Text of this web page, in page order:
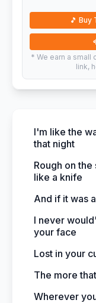
🎵 Buy
* We earn a small
link,
I'm like the
that night
Rough on
like a knife
And if it was
I never
your face
Lost in your
The more
Wherever